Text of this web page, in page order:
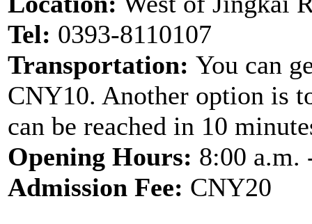
Tel: 0393-8110107
Transportation: You can
CNY10. Another option is
can be reached in 10
Opening Hours: 8:00 a.m.
Admission Fee: CNY20